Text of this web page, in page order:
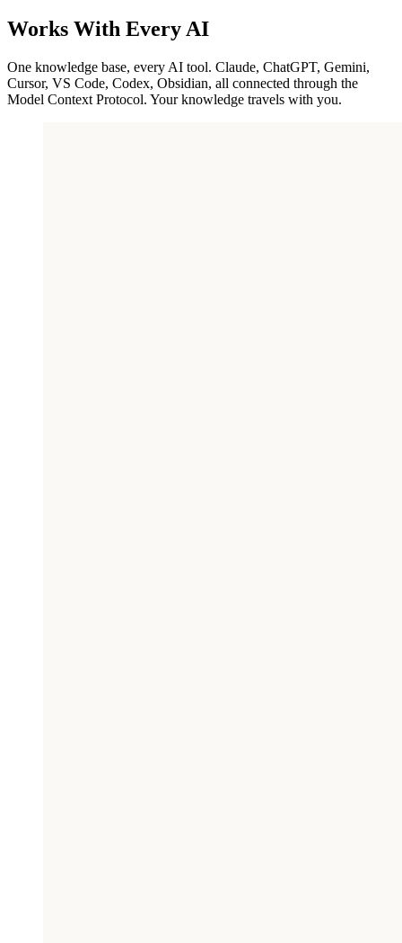
Works With Every AI
One knowledge base, every AI tool. Claude, ChatGPT, Gemini,
Cursor, VS Code, Codex, Obsidian, all connected through the
Model Context Protocol. Your knowledge travels with you.